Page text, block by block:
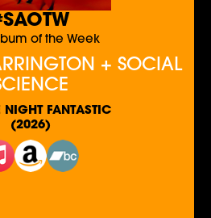
of the Week
+ SOCIAL
NIGHT FANTASTIC
(2026)